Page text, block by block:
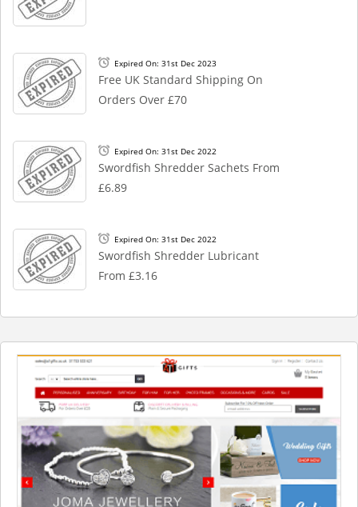
Expired On: 31st Dec 2023
Free UK Standard Shipping On
Orders Over £70
Expired On: 31st Dec 2022
Swordfish Shredder Sachets From
£6.89
Expired On: 31st Dec 2022
Swordfish Shredder Lubricant
From £3.16